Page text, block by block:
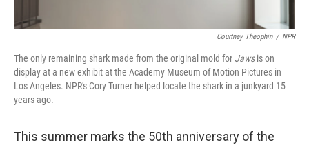
Courtney Theophin / NPR
The only remaining shark made from the original mold for Jawsis on
display at a new exhibit at the Academy Museum of Motion Pictures in
Los Angeles. NPR's Cory Turner helped locate the shark in a junkyard 15
years ago.
This summer marks the 50th anniversary of the